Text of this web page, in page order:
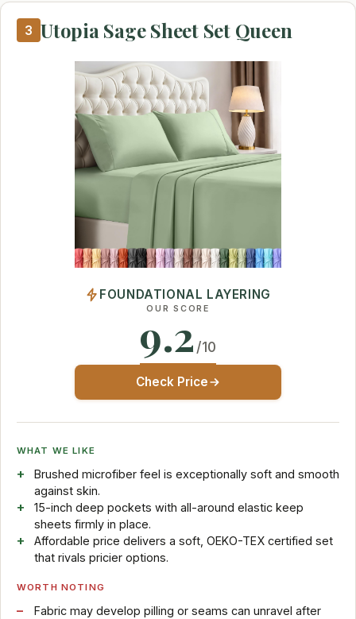
3 Utopia Sage Sheet Set Queen
FOUNDATIONAL LAYERING
OUR SCORE
9.2 /10
Check Price
WHAT WE LIKE
Brushed microfiber feel is exceptionally soft and smooth
against skin.
15-inch deep pockets with all-around elastic keep
sheets firmly in place.
Affordable price delivers a soft, OEKO-TEX certified set
that rivals pricier options.
WORTH NOTING
Fabric may develop pilling or seams can unravel after